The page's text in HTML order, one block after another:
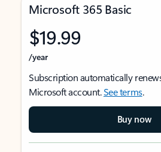
Microsoft 365 Basic
$19.99
/year
Subscription automatically
Microsoft account.See terms.
Buy now